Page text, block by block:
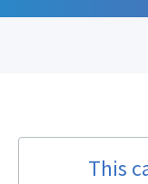
This